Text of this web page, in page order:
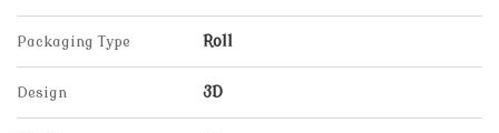
Packaging Type Roll
Design 3D